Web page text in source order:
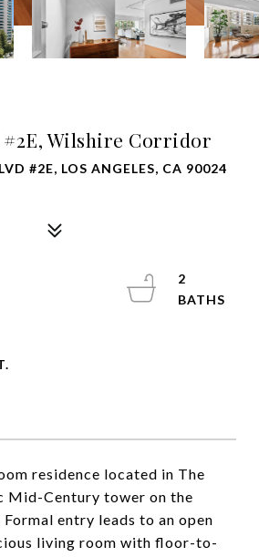
Wilshire Corridor
#2E, LOS ANGELES, CA 90024
residence located in The
Mid-Century tower on the
entry leads to an open
living room with floor-to-
2